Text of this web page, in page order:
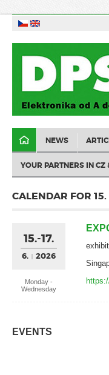
NEWS
YOUR PARTNERS IN CZ
CALENDAR FOR
15.-17.
6. 2026
Monday -
Wednesday
EVENTS